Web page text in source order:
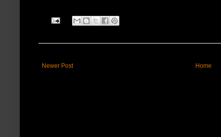
Newer Post Home